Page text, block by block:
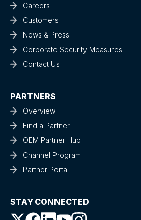
Careers
Customers
News & Press
Corporate Security Measures
Contact Us
PARTNERS
Overview
Find a Partner
OEM Partner Hub
Channel Program
Partner Portal
STAY CONNECTED